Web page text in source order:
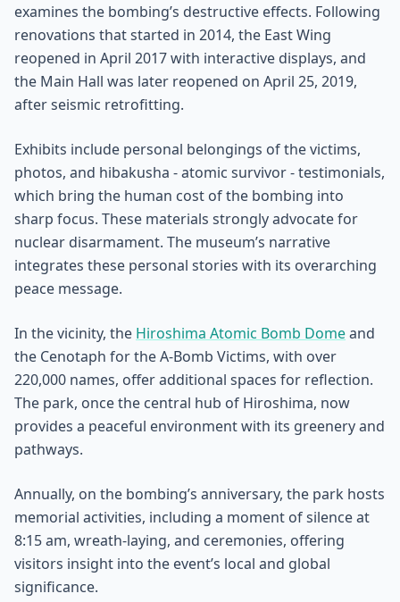
examines the bombing’s destructive effects. Following
renovations that started in 2014, the East Wing
reopened in April 2017 with interactive displays, and
the Main Hall was later reopened on April 25, 2019,
after seismic retrofitting.
Exhibits include personal belongings of the victims,
photos, and hibakusha - atomic survivor - testimonials,
which bring the human cost of the bombing into
sharp focus. These materials strongly advocate for
nuclear disarmament. The museum’s narrative
integrates these personal stories with its overarching
peace message.
In the vicinity, the Hiroshima Atomic Bomb Domeand
the Cenotaph for the A-Bomb Victims, with over
220,000 names, offer additional spaces for reflection.
The park, once the central hub of Hiroshima, now
provides a peaceful environment with its greenery and
pathways.
Annually, on the bombing’s anniversary, the park hosts
memorial activities, including a moment of silence at
8:15 am, wreath-laying, and ceremonies, offering
visitors insight into the event’s local and global
significance.